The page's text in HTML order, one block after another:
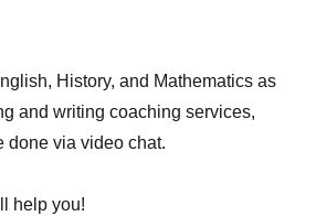
History, and Mathematics as
and writing coaching services,
done via video chat.
help you!